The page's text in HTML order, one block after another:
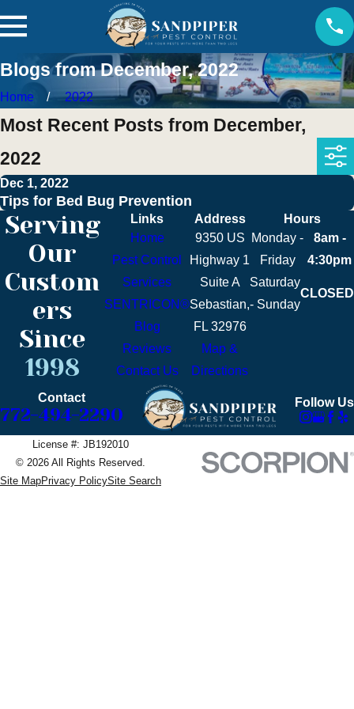
Blogs from December, 2022
Home 2022
Most Recent Posts from December,
2022
Dec 1, 2022
Tips for Bed Bug Prevention
Serving
Our
Custom
ers
Since
1998
Links
Home
Pest Control
Services
SENTRICON®
Blog
Reviews
Contact Us
Address
9350 US
Highway 1
Suite A
Sebastian,
FL 32976
Map &
Directions
Hours
Monday -
Friday
8am -
4:30pm
Saturday
- Sunday
CLOSED
Contact
772-494-2290
Follow Us
License #: JB192010
© 2026 All Rights Reserved.
Site MapPrivacy PolicySite Search